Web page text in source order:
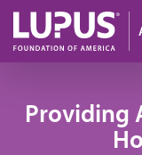
Skip to main content
Providing